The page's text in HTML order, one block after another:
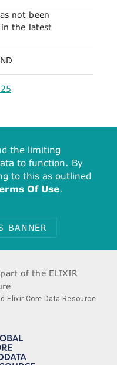
not been
the latest
the limiting
to function. By
to this as outlined
Of Use.
BANNER
part of the ELIXIR
Elixir Core Data Resource